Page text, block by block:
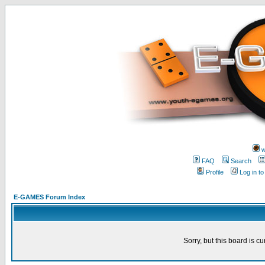
FAQ
Search
Profile
Log in
E-GAMES Forum Index
Sorry, but this board is